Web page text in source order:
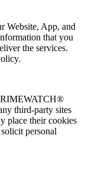
Website, App, and
that you
the services.
third-party sites
place their cookies
personal